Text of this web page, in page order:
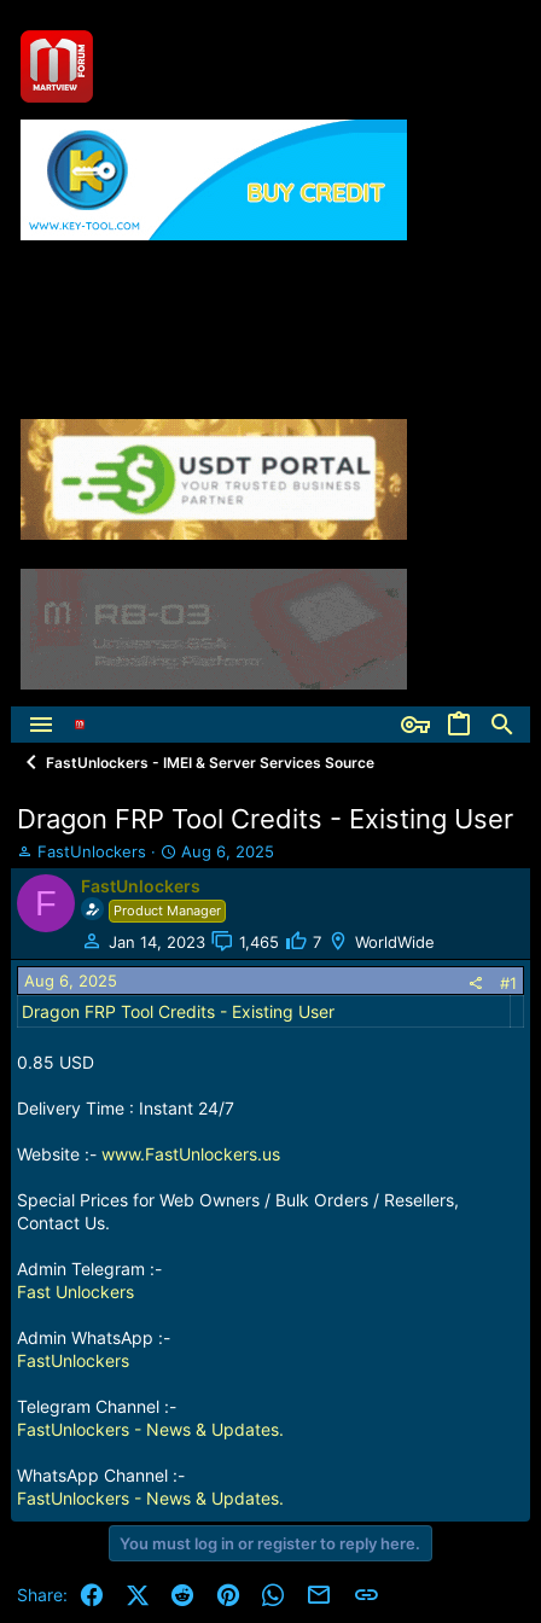
FastUnlockers - IMEI & Server Services Source
Dragon FRP Tool Credits - Existing User
T
h
r
e
a
d
s
t
a
t
r
FastUnlockers
S
t
a
r
t
d
t
e
Aug 6, 2025
F FastUnlockers
Product Manager
Jan 14, 2023 1,465 7 WorldWide
Aug 6, 2025 #1
Dragon FRP Tool Credits - Existing User
0.85 USD
Delivery Time : Instant 24/7
Website :- www.FastUnlockers.us
Special Prices for Web Owners / Bulk Orders / Resellers,
Contact Us.
Admin Telegram :-
Fast Unlockers
Admin WhatsApp :-
FastUnlockers
Telegram Channel :-
FastUnlockers - News & Updates.
WhatsApp Channel :-
FastUnlockers - News & Updates.
You must log in or register to reply here.
Share: FacebookX (Twitter)
RedditPinterestWhatsApp
Email Link